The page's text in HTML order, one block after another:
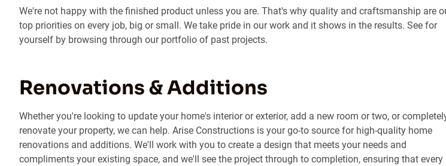
We're not happy with the finished product unless you are. That's why quality and craftsmanship are
top priorities on every job, big or small. We take pride in our work and it shows in the results. See for
yourself by browsing through our portfolio of past projects.
Renovations & Additions
Whether you're looking to update your home's interior or exterior, add a new room or two, or
renovate your property, we can help. Arise Constructions is your go-to source for high-quality home
renovations and additions. We'll work with you to create a design that meets your needs and
compliments your existing space, and we'll see the project through to completion, ensuring that every